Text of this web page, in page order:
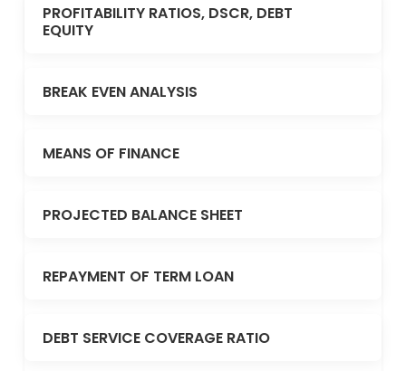
PROFITABILITY RATIOS, DSCR, DEBT
EQUITY
BREAK EVEN ANALYSIS
MEANS OF FINANCE
PROJECTED BALANCE SHEET
REPAYMENT OF TERM LOAN
DEBT SERVICE COVERAGE RATIO